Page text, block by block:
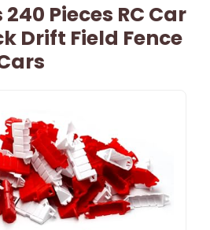
Pieces RC Car
Drift Field Fence